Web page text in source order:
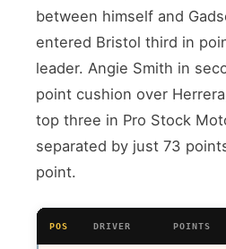
between himself and
entered Bristol third in
leader. Angie Smith in
point cushion over
top three in Pro Stock
separated by just 73
point.
POS DRIVER POINTS